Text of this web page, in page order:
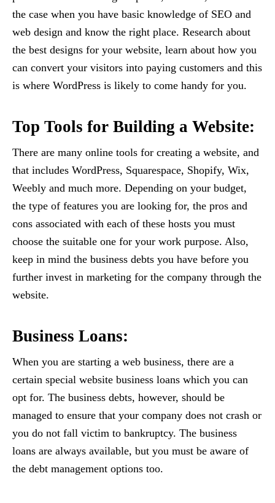
the case when you have basic knowledge of SEO and
web design and know the right place. Research about
the best designs for your website, learn about how you
can convert your visitors into paying customers and this
is where WordPress is likely to come handy for you.
Top Tools for Building a Website:
There are many online tools for creating a website, and
that includes WordPress, Squarespace, Shopify, Wix,
Weebly and much more. Depending on your budget,
the type of features you are looking for, the pros and
cons associated with each of these hosts you must
choose the suitable one for your work purpose. Also,
keep in mind the business debts you have before you
further invest in marketing for the company through the
website.
Business Loans:
When you are starting a web business, there are a
certain special website business loans which you can
opt for. The business debts, however, should be
managed to ensure that your company does not crash or
you do not fall victim to bankruptcy. The business
loans are always available, but you must be aware of
the debt management options too.